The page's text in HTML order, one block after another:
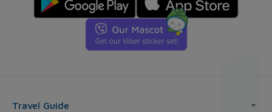
Travel Guide